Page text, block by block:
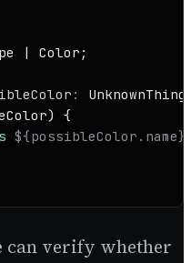
| Color ;
: UnknownThing
{
${possibleColor.name}
can verify whether